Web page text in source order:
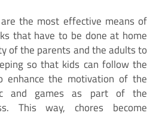
the most effective means of
that have to be done at home
of the parents and the adults to
so that kids can follow the
enhance the motivation of the
and games as part of the
This way, chores become